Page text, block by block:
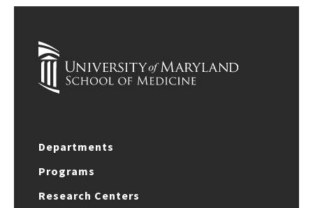
Departments
Programs
Research Centers